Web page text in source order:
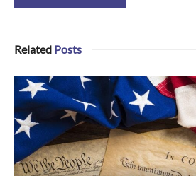
Related Posts